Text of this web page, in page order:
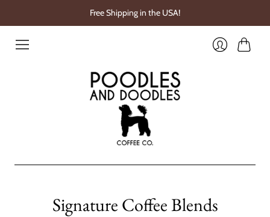
Free Shipping in the USA!
Signature Coffee Blends